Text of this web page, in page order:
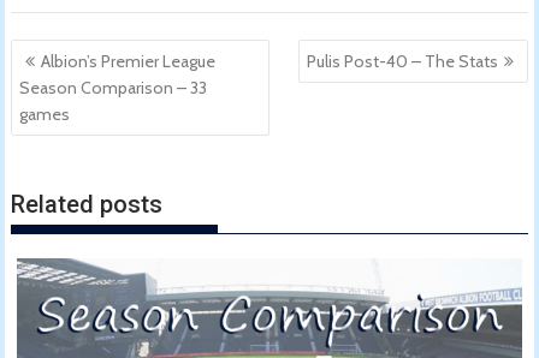
Post
navigation
Albion’s Premier League
Season Comparison – 33
games
Pulis Post-40 – The Stats
Related posts